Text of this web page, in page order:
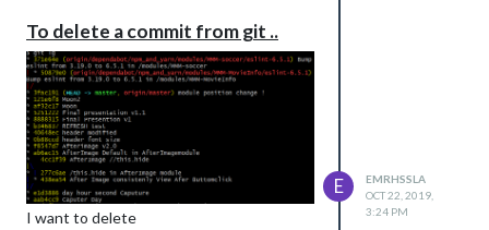
To delete a commit from git ..
I want to delete
E
EMRHSSLA
OCT 22, 2019,
3:24 PM